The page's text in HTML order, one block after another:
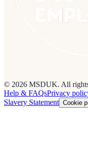
© 2026 MSDUK. All
Help & FAQsPrivacy
Slavery Statement Cookie